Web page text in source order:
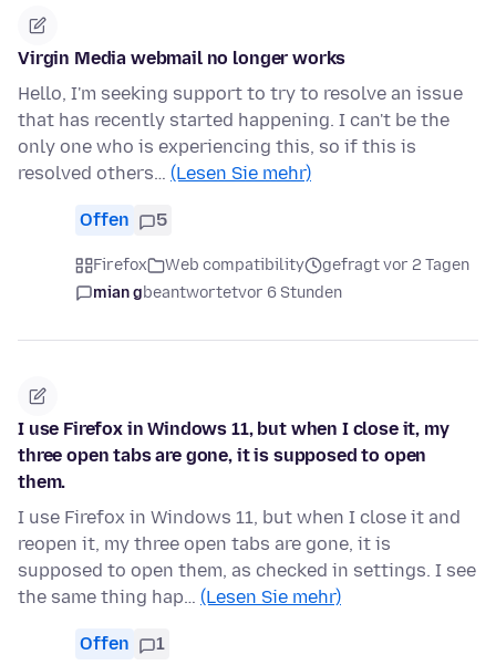
Virgin Media webmail no longer works
Hello, I'm seeking support to try to resolve an issue
that has recently started happening. I can't be the
only one who is experiencing this, so if this is
resolved others… (Lesen Sie mehr)
Offen 5
Firefox Web compatibility
gefragt vor 2 Tagen
mian gbeantwortetvor 6 Stunden
I use Firefox in Windows 11, but when I close it, my
three open tabs are gone, it is supposed to open
them.
I use Firefox in Windows 11, but when I close it and
reopen it, my three open tabs are gone, it is
supposed to open them, as checked in settings. I see
the same thing hap… (Lesen Sie mehr)
Offen 1